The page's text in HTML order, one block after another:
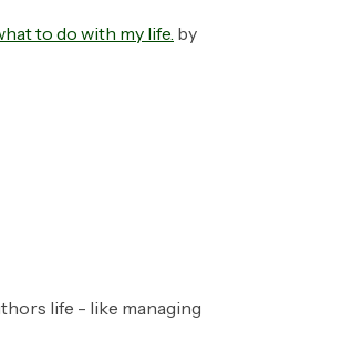
to do with my life. by
life - like managing